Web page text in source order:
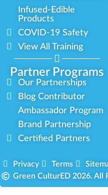
Partner Programs
Infused-Edible
Products
COVID-19 Safety
View All Training
Our Partnerships
Blog Contributor
Ambassador Program
Brand Partnership
Certified Partners
Privacy Terms
Green CulturED 2026. All